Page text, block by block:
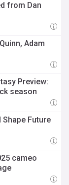
from Dan
Adam
Preview:
season
Shape Future
cameo